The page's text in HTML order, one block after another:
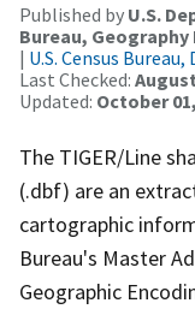
Published by U.S.
Bureau,
| U.S. Census
Last Checked:
Updated: October
The TIGER/Line
(.dbf) are an
cartographic
Bureau's Master
Geographic